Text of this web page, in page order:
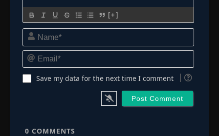
[+]
Name*
Email*
Save my data for the next time I comment
0 COMMENTS